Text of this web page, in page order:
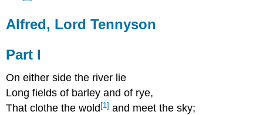
Alfred, Lord Tennyson
Part I
On either side the river lie
Long fields of barley and of rye,
That clothe the wold [1] and meet the sky;